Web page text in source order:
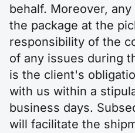
behalf. Moreover,
the package at the
responsibility of the
of any issues during
is the client's
with us within a
business days.
will facilitate the